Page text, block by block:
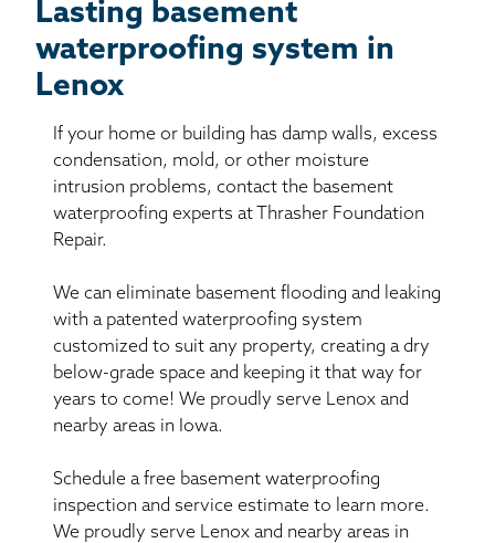
Lasting basement
waterproofing system in
Lenox
If your home or building has damp walls, excess
condensation, mold, or other moisture
intrusion problems, contact the basement
waterproofing experts at Thrasher Foundation
Repair.
We can eliminate basement flooding and leaking
with a patented waterproofing system
customized to suit any property, creating a dry
below-grade space and keeping it that way for
years to come! We proudly serve Lenox and
nearby areas in Iowa.
Schedule a free basement waterproofing
inspection and service estimate to learn more.
We proudly serve Lenox and nearby areas in